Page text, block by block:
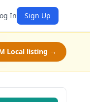
In Sign Up
Local listing →